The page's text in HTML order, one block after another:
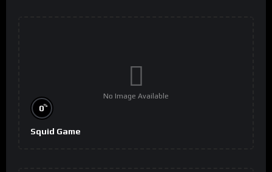
No Image Available
0%
Squid Game